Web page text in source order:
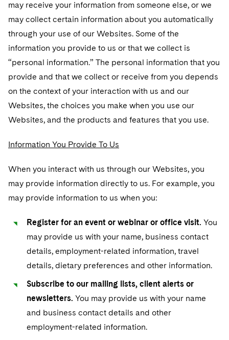
Singapore
Washington, D.C.
Chicago
Houston
Dallas
Financial Services Tax
Global Distribution of Funds
Investment Advisers
Investment Company Status
Registered Funds – US and Boards of
UCITS
World Compass
Fintech
Permanent Capital
Structured Credit and Collateralized Loan Obligations
Warehouse and Asset-Based Financing
Patent Litigation
Trade Secrets and Unfair Competition
Trademark/Copyright
Business Litigation and Trials
Class Actions
Complex Commercial Litigation
Crisis Management
Labor and Employment
Life Sciences Small and Large Molecule Litigation
M&A Litigation
Securities Litigation/Enforcement
Visit this section
California Consumer Privacy Act Resource Center
Dechert Cyber Bits
Private Client
Visit this section
Private Credit Capital Solutions
Visit this section
Product Liability and Mass Torts
Visit this section
Real Estate
Commercial Real Estate Finance
Residential Mortgage Finance
Tax
Fund Formation and Real Estate Investments
Sovereign Wealth Funds
Tax Audits and Controversies
Enforcement and Investigations
Visit this section
Anti-Corruption Compliance and Investigations
SEC Regulatory Examinations and Inquiries
False Claims Act and Whistleblower/Qui Tam
Defense
National Security
Visit this section
Visit this section
Government Contracts
Visit this section
Capital Solutions
Telecommunications, Media and Technology
Visit this section
Luxembourg Trainee Programme
Paris Law Clerk Programme
Advocating for Human Rights
Supporting Immigrants and Refugees
Supporting Organizations and Social Entrepreneurs
Advocating for Veterans
Protecting Voting Rights
may receive your information from someone else, or we
may collect certain information about you automatically
through your use of our Websites. Some of the
information you provide to us or that we collect is
“personal information.” The personal information that you
provide and that we collect or receive from you depends
on the context of your interaction with us and our
Websites, the choices you make when you use our
Websites, and the products and features that you use.
Information You Provide To Us
When you interact with us through our Websites, you
may provide information directly to us. For example, you
may provide information to us when you:
Register for an event or webinar or office visit. You
may provide us with your name, business contact
details, employment-related information, travel
details, dietary preferences and other information.
Subscribe to our mailing lists, client alerts or
newsletters. You may provide us with your name
and business contact details and other
employment-related information.